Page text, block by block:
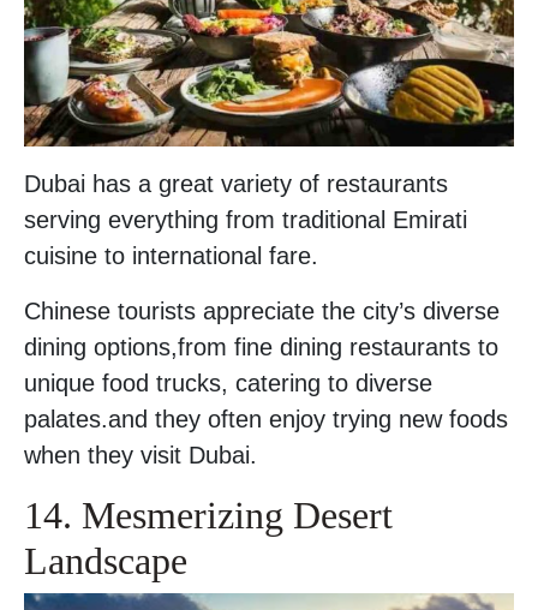
Dubai has a great variety of restaurants
serving everything from traditional Emirati
cuisine to international fare.
Chinese tourists appreciate the city’s diverse
dining options,from fine dining restaurants to
unique food trucks, catering to diverse
palates.and they often enjoy trying new foods
when they visit Dubai.
14. Mesmerizing Desert
Landscape